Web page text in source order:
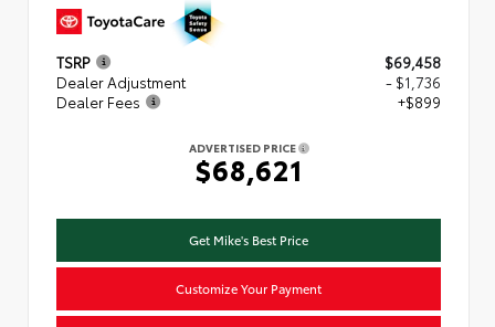
TSRP
$69,458
Dealer Adjustment
- $1,736
Dealer Fees
+$899
ADVERTISED PRICE
$68,621
Get Mike's Best Price
Customize Your Payment